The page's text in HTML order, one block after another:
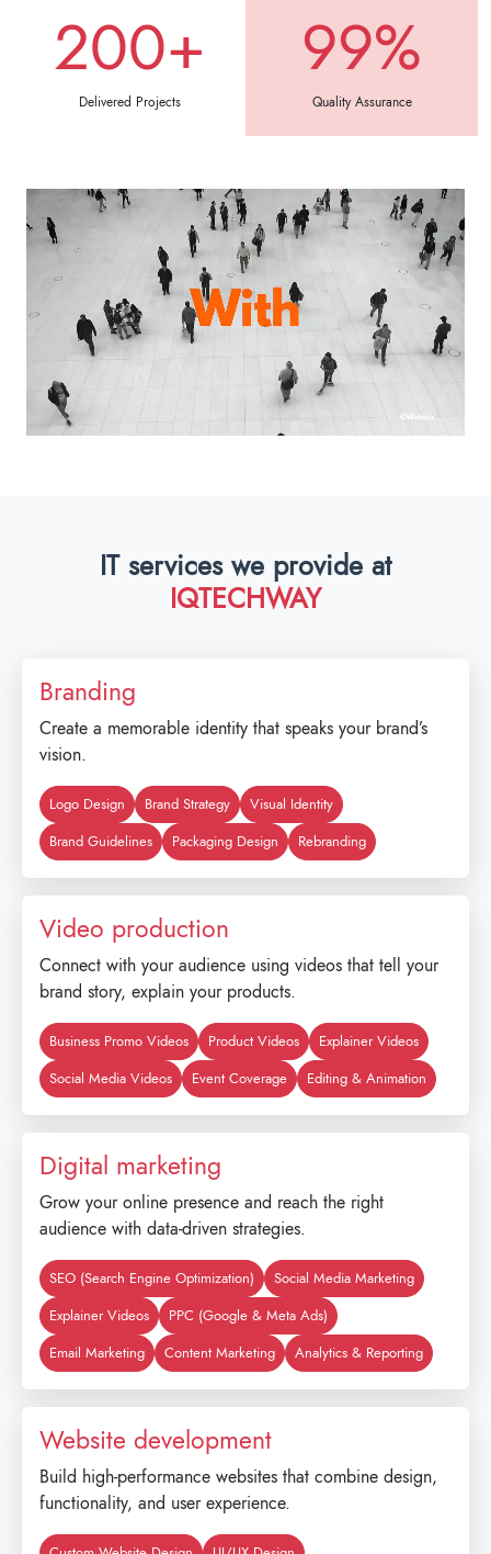
200+
Delivered Projects
99%
Quality Assurance
IT services we provide at
IQTECHWAY
Branding
Create a memorable identity that speaks your brand’s
vision.
Logo Design Brand Strategy
Visual Identity
Brand Guidelines
Packaging Design Rebranding
Video production
Connect with your audience using videos that tell your
brand story, explain your products.
Business Promo Videos Product Videos
Explainer Videos
Social Media Videos
Event Coverage Editing & Animation
Digital marketing
Grow your online presence and reach the right
audience with data-driven strategies.
SEO (Search Engine Optimization)
Social Media Marketing
Explainer Videos
PPC (Google & Meta Ads)
Email Marketing
Content Marketing Analytics & Reporting
Website development
Build high-performance websites that combine design,
functionality, and user experience.